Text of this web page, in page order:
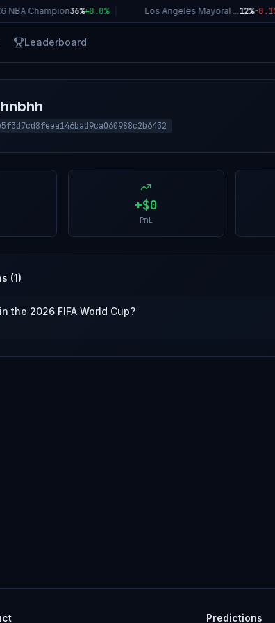
NBA Champion36%+0.0% Los Angeles Mayoral ...12%-0.1%
Leaderboard
+$0
PnL
(1)
the 2026 FIFA World Cup?
Predictions